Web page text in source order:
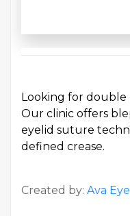
Looking for double
Our clinic offers
eyelid suture
defined crease.
Created by: Ava